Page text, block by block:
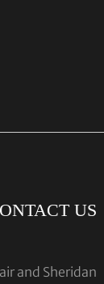
US
and Sheridan